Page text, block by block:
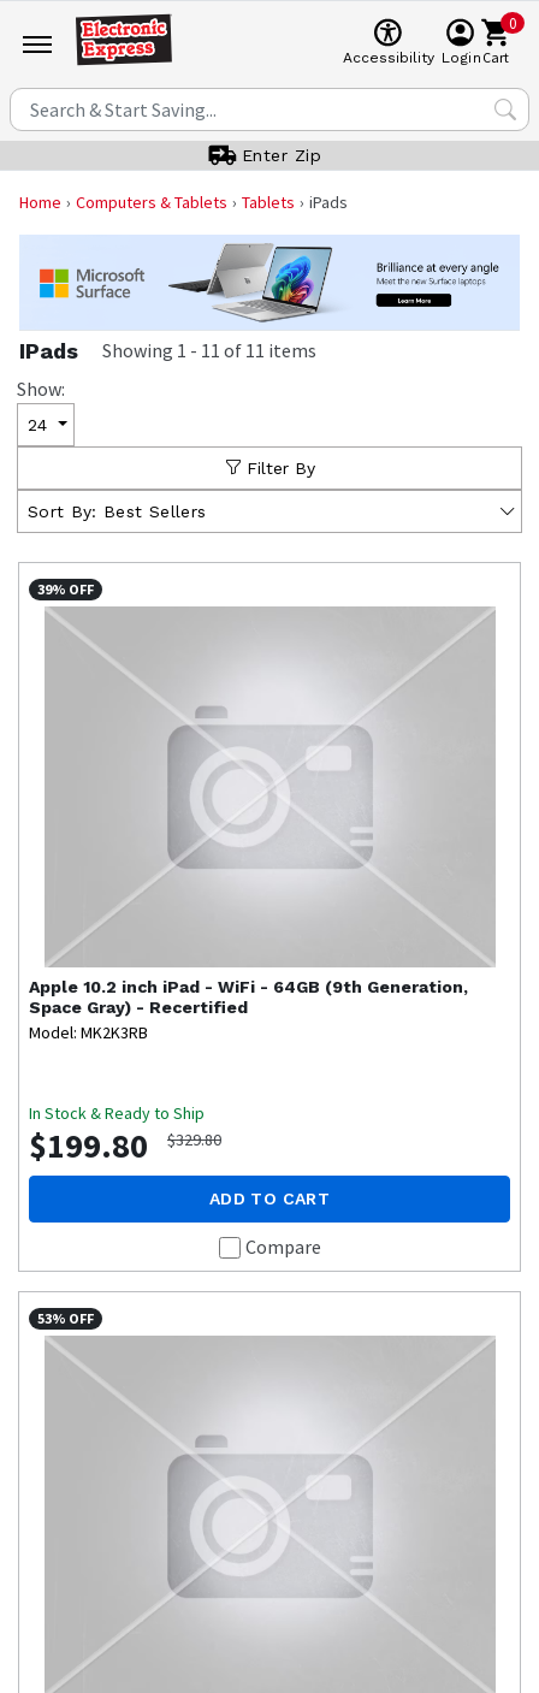
Accessibility Login
0
Cart
Enter Zip
Home Computers & Tablets Tablets iPads
IPads Showing 1 - 11 of 11 items
Show:
24
Filter By
Sort By: Best Sellers
39% OFF
Apple 10.2 inch iPad - WiFi - 64GB (9th Generation,
Space Gray) - Recertified
Model: MK2K3RB
In Stock & Ready to Ship
$199.80 $329.80
ADD TO CART
Compare
53% OFF